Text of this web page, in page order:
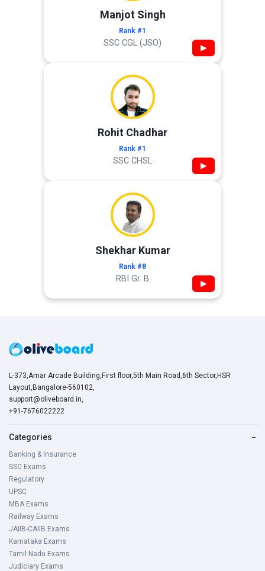
Manjot Singh
Rank #1
SSC CGL (JSO) ▶
Rohit Chadhar
Rank #1
SSC CHSL ▶
Shekhar Kumar
Rank #8
RBI Gr. B ▶
L-373,Amar Arcade Building,First floor,5th Main Road,6th Sector,HSR
Layout,Bangalore-560102,
support@oliveboard.in,
+91-7676022222
Categories −
Banking & Insurance
SSC Exams
Regulatory
UPSC
MBA Exams
Railway Exams
JAIIB-CAIIB Exams
Karnataka Exams
Tamil Nadu Exams
Judiciary Exams